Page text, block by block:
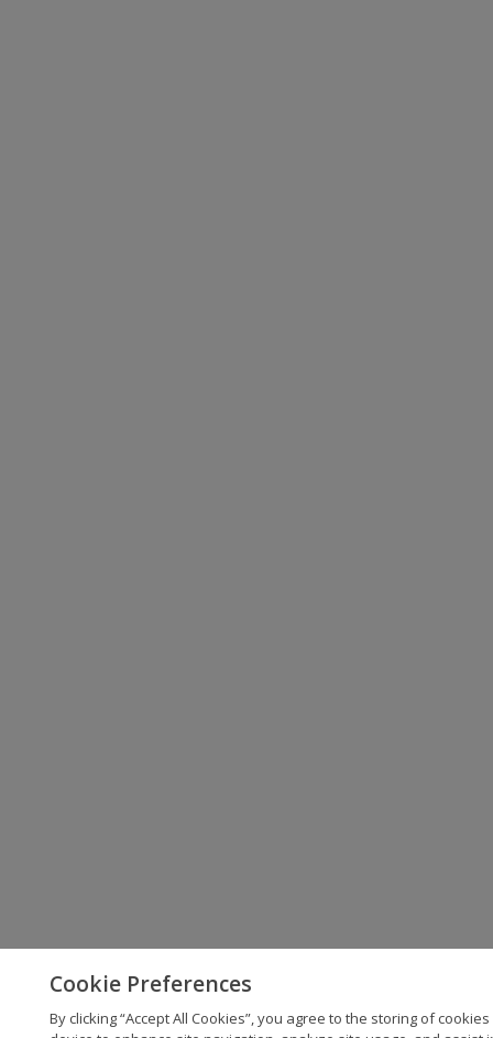
Cookie Preferences
By clicking “Accept All Cookies”, you agree to the storing of